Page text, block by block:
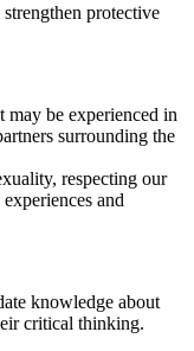
protective
may be experienced in
surrounding the
respecting our
and
knowledge about
critical thinking.